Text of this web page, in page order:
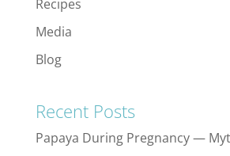
Recipes
Media
Blog
Recent Posts
Papaya During Pregnancy —